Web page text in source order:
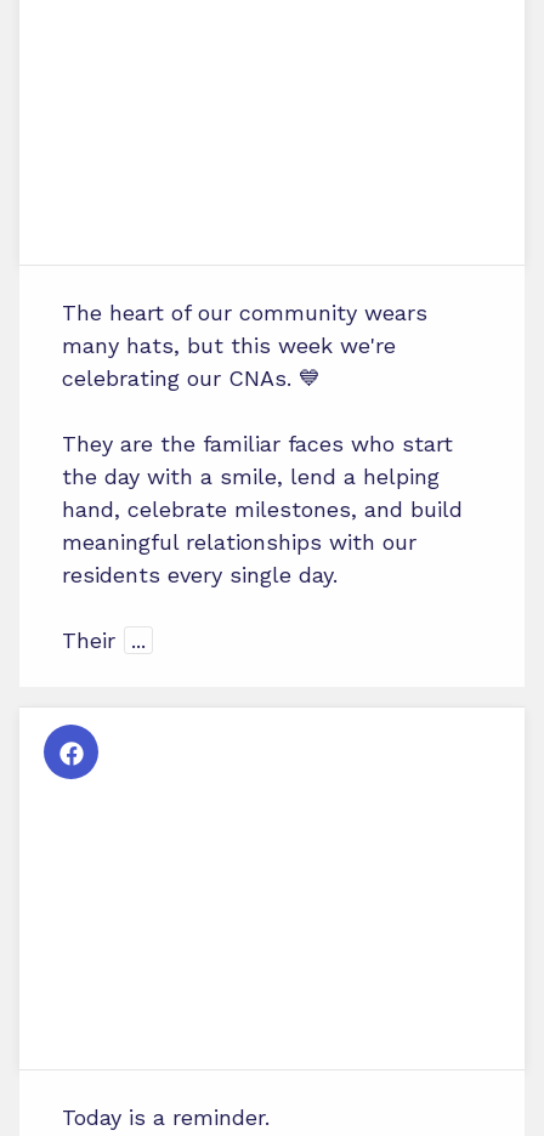
The heart of our community wears
many hats, but this week we're
celebrating our CNAs. 💙
They are the familiar faces who start
the day with a smile, lend a helping
hand, celebrate milestones, and build
meaningful relationships with our
residents every single day.
Their ...
Today is a reminder.